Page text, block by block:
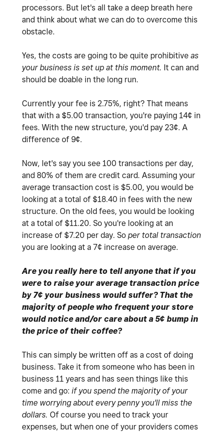
processors. But let's all take a deep breath here
and think about what we can do to overcome this
obstacle.
Yes, the costs are going to be quite prohibitive as
your business is set up at this moment. It can and
should be doable in the long run.
Currently your fee is 2.75%, right? That means
that with a $5.00 transaction, you're paying 14¢ in
fees. With the new structure, you'd pay 23¢. A
difference of 9¢.
Now, let's say you see 100 transactions per day,
and 80% of them are credit card. Assuming your
average transaction cost is $5.00, you would be
looking at a total of $18.40 in fees with the new
structure. On the old fees, you would be looking
at a total of $11.20. So you're looking at an
increase of $7.20 per day. So per total transaction
you are looking at a 7¢ increase on average.
Are you really here to tell anyone that if you
were to raise your average transaction price
by 7¢ your business would suffer? That the
majority of people who frequent your store
would notice and/or care about a 5¢ bump in
the price of their coffee?
This can simply be written off as a cost of doing
business. Take it from someone who has been in
business 11 years and has seen things like this
come and go: if you spend the majority of your
time worrying about every penny you'll miss the
dollars. Of course you need to track your
expenses, but when one of your providers comes